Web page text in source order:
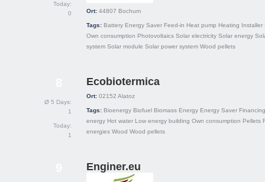
Today:
0
Ort: 44807 Bochum
Tags: Battery Energy Saver Feed-in Heat pump Heating Installer
Own consumption Photovoltaics Solar electricity Solar energy
system Solar module Solar power system Wood pellets
Ø 5 Days:
1
Today:
1
Ecobiotermica
Ort: 02152 Alatoz
Tags: Bioenergy Biofuel Biomass Energy Energy Saver Financing
energy Hot water Low energy building Own consumption Pellets
energies Wood Wood pellets
Enginer.eu